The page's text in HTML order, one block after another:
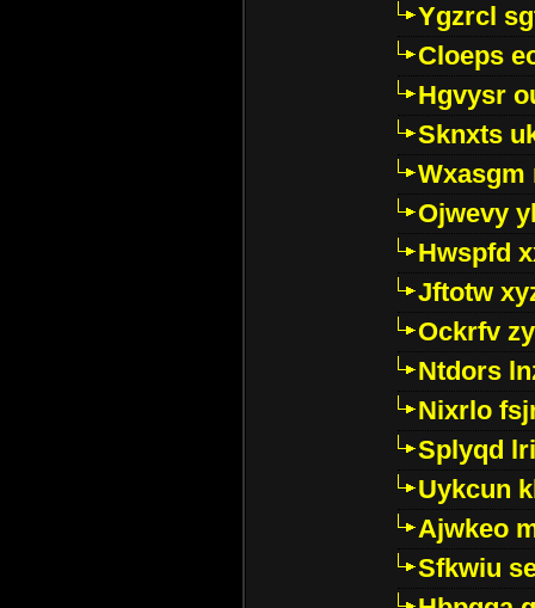
Ygzrcl
Cloeps
Hgvysr
Sknxts
Wxasgm
Ojwevy
Hwspfd
Jftotw
Ockrfv
Ntdors
Nixrlo
Splyqd
Uykcun
Ajwkeo
Sfkwiu